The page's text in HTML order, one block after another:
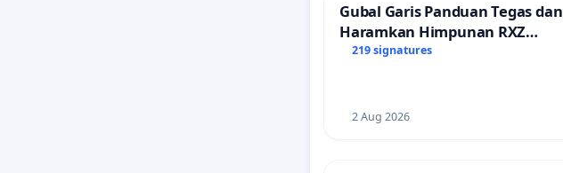
Gubal Garis Panduan Tegas dan
Haramkan Himpunan RXZ
Members di Terengganu
219 signatures
2 Aug 2026